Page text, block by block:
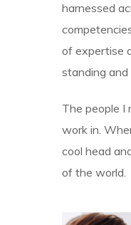
harnessed
of expertise
standing
The people I
work in.
cool head
of the world.